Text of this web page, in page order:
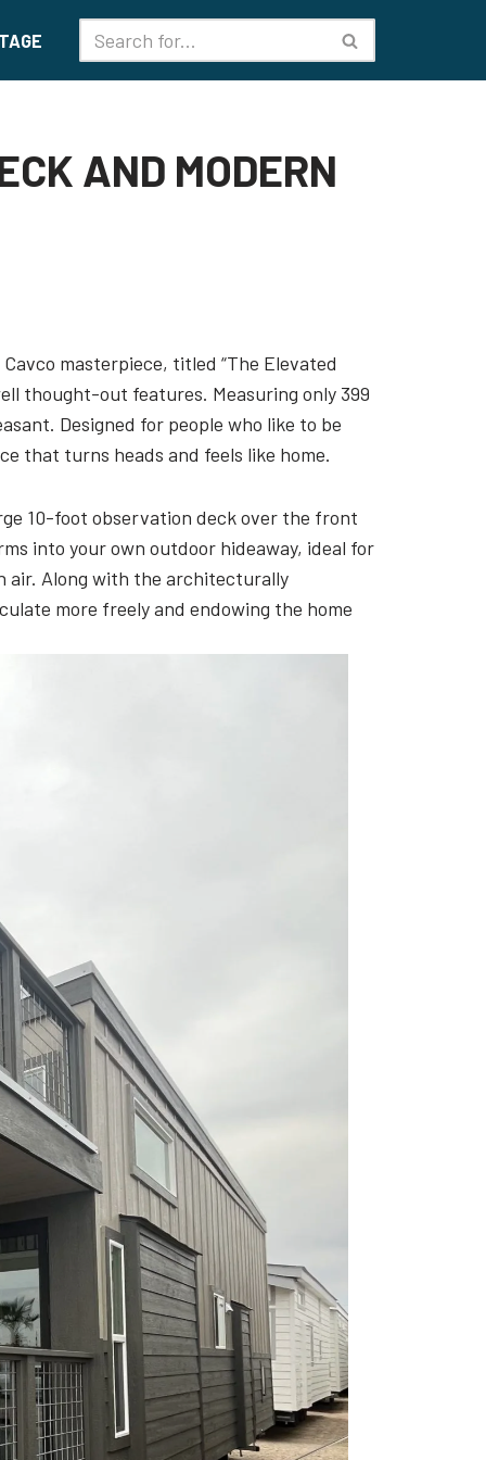
AND MODERN
masterpiece, titled “The Elevated
thought-out features. Measuring only 399
Designed for people who like to be
that turns heads and feels like home.
10-foot observation deck over the front
into your own outdoor hideaway, ideal for
air. Along with the architecturally
more freely and endowing the home